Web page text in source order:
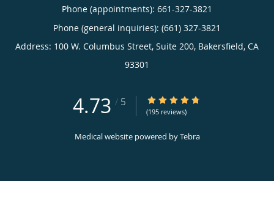
Phone (appointments): 661-327-3821
Phone (general inquiries): (661) 327-3821
Address: 100 W. Columbus Street, Suite 200, Bakersfield, CA
93301
4.73 / 5 4.73/5 Star Rating
(195 reviews)
Medical website powered byTebra